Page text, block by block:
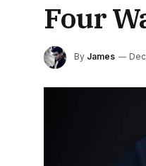
Four
By James